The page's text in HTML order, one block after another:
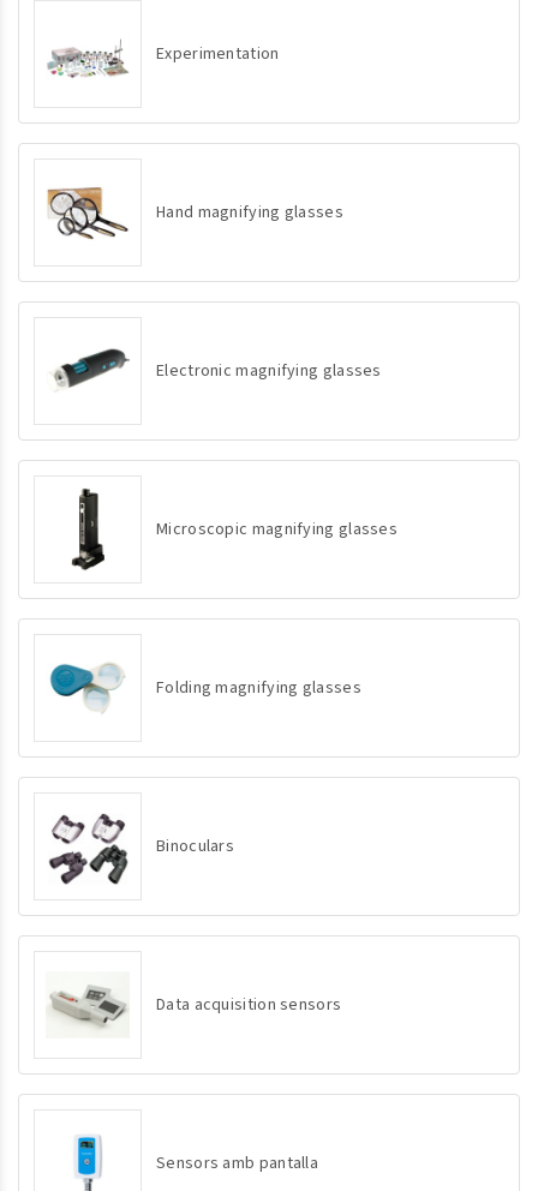
Experimentation
Hand magnifying glasses
Electronic magnifying glasses
Microscopic magnifying glasses
Folding magnifying glasses
Binoculars
Data acquisition sensors
Sensors amb pantalla